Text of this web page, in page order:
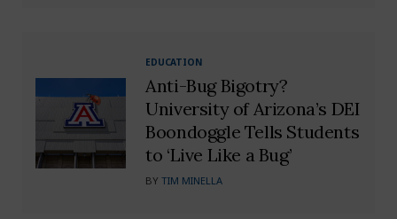
EDUCATION
Anti-Bug Bigotry?
University of Arizona’s DEI
Boondoggle Tells Students
to ‘Live Like a Bug’
BYTIM MINELLA